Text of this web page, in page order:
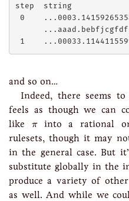
step  string
0
and so on…
Indeed, there seems
feels as though we can
like
π
πinto a rational
rulesets, though it may
in the general case. But
substitute globally in the
produce a variety of
as well. And while we